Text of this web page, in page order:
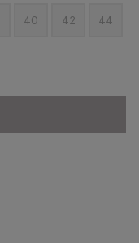
40 42 44